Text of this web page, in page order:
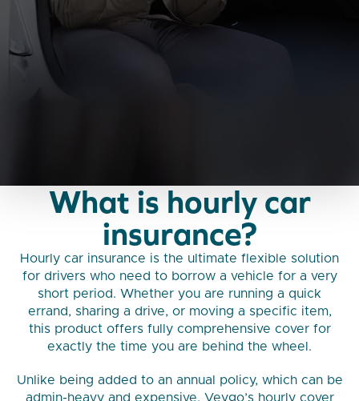
What is hourly car
insurance?
Hourly car insurance is the ultimate flexible solution
for drivers who need to borrow a vehicle for a very
short period. Whether you are running a quick
errand, sharing a drive, or moving a specific item,
this product offers fully comprehensive cover for
exactly the time you are behind the wheel.
Unlike being added to an annual policy, which can be
admin-heavy and expensive, Veygo’s hourly cover